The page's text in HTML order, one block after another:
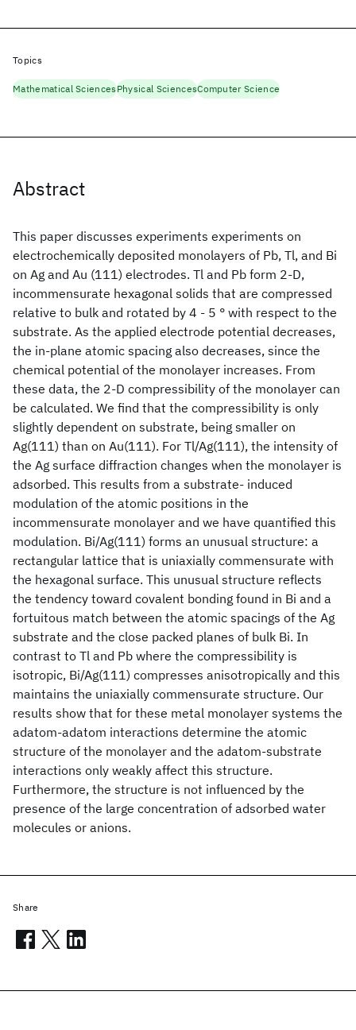
Abstract
This paper discusses experiments experiments on
electrochemically deposited monolayers of Pb, Tl, and Bi
on Ag and Au (111) electrodes. Tl and Pb form 2-D,
incommensurate hexagonal solids that are compressed
relative to bulk and rotated by 4 - 5 ° with respect to the
substrate. As the applied electrode potential decreases,
the in-plane atomic spacing also decreases, since the
chemical potential of the monolayer increases. From
these data, the 2-D compressibility of the monolayer can
be calculated. We find that the compressibility is only
slightly dependent on substrate, being smaller on
Ag(111) than on Au(111). For Tl/Ag(111), the intensity of
the Ag surface diffraction changes when the monolayer is
adsorbed. This results from a substrate- induced
modulation of the atomic positions in the
incommensurate monolayer and we have quantified this
modulation. Bi/Ag(111) forms an unusual structure: a
rectangular lattice that is uniaxially commensurate with
the hexagonal surface. This unusual structure reflects
the tendency toward covalent bonding found in Bi and a
fortuitous match between the atomic spacings of the Ag
substrate and the close packed planes of bulk Bi. In
contrast to Tl and Pb where the compressibility is
isotropic, Bi/Ag(111) compresses anisotropically and this
maintains the uniaxially commensurate structure. Our
results show that for these metal monolayer systems the
adatom-adatom interactions determine the atomic
structure of the monolayer and the adatom-substrate
interactions only weakly affect this structure.
Furthermore, the structure is not influenced by the
presence of the large concentration of adsorbed water
molecules or anions.
Topics
Mathematical SciencesPhysical SciencesComputer Science
Share